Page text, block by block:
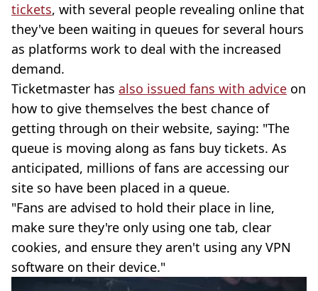
tickets, with several people revealing online that
they've been waiting in queues for several hours
as platforms work to deal with the increased
demand.
Ticketmaster has also issued fans with advice on
how to give themselves the best chance of
getting through on their website, saying: "The
queue is moving along as fans buy tickets. As
anticipated, millions of fans are accessing our
site so have been placed in a queue.
"Fans are advised to hold their place in line,
make sure they're only using one tab, clear
cookies, and ensure they aren't using any VPN
software on their device."